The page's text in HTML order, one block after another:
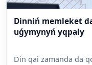
Dinniń memleket
uǵymynyń yqpaly
Din qai zamanda da